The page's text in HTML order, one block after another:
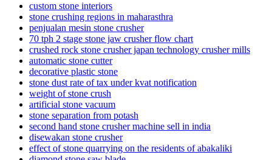
custom stone interiors
stone crushing regions in maharasthra
penjualan mesin stone crusher
70 tph 2 stage stone jaw crusher flow chart
crushed rock stone crusher japan technology crusher mills
automatic stone cutter
decorative plastic stone
stone dust rate of tax under kvat notification
weight of stone crush
artificial stone vacuum
stone separation from potash
second hand stone crusher machine sell in india
disewakan stone crusher
effect of stone quarrying on the residents of abakaliki